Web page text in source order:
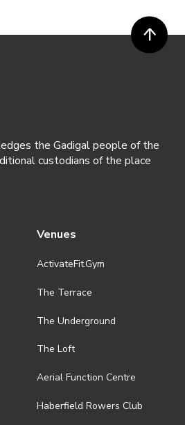
access to participate in the event
terms-conditions/
the Gadigal people of the
custodians of the place
Venues
ActivateFit.Gym
The Terrace
The Underground
The Loft
Aerial Function Centre
Haberfield Rowers Club